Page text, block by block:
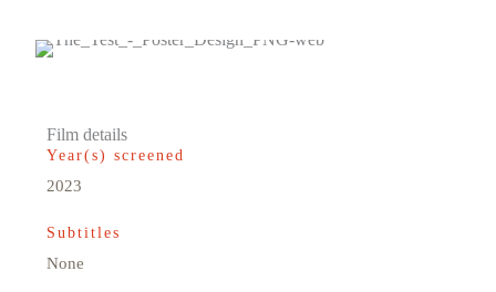
Film details
Year(s) screened
2023
Subtitles
None